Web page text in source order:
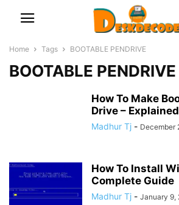
Home Tags BOOTABLE PENDRIVE
BOOTABLE PENDRIVE
How To Make
Drive – Explained
Madhur Tj - December
How To Install
Complete Guide
Madhur Tj - January 9,